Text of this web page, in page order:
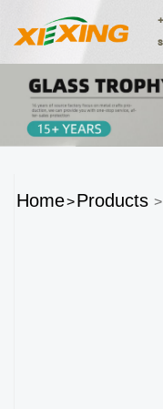
Home>Products >